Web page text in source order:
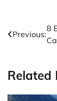
Post
Previous:
8
Related